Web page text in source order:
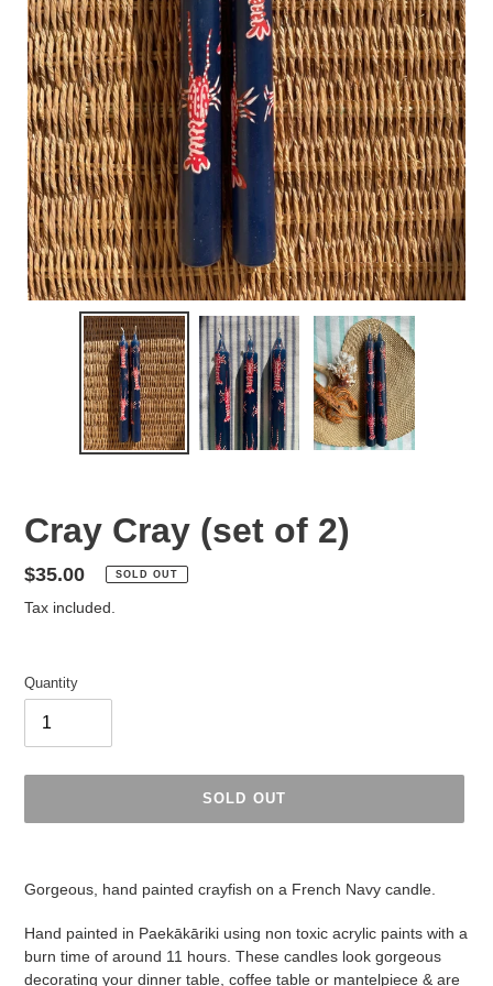
Cray Cray (set of 2)
Regular
price
$35.00 SOLD OUT
Tax included.
Quantity
SOLD OUT
to
your
cart
Gorgeous, hand painted crayfish on a French Navy candle.
Hand painted in Paekākāriki using non toxic acrylic paints with a
burn time of around 11 hours. These candles look gorgeous
decorating your dinner table, coffee table or mantelpiece & are